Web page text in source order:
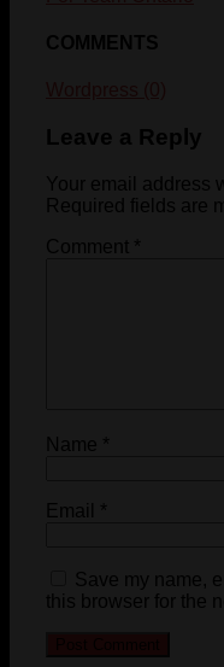
COMMENTS
Leave a Reply
Your email address
Required fields are
Comment *
Name *
Email *
Save my name,
this browser for the